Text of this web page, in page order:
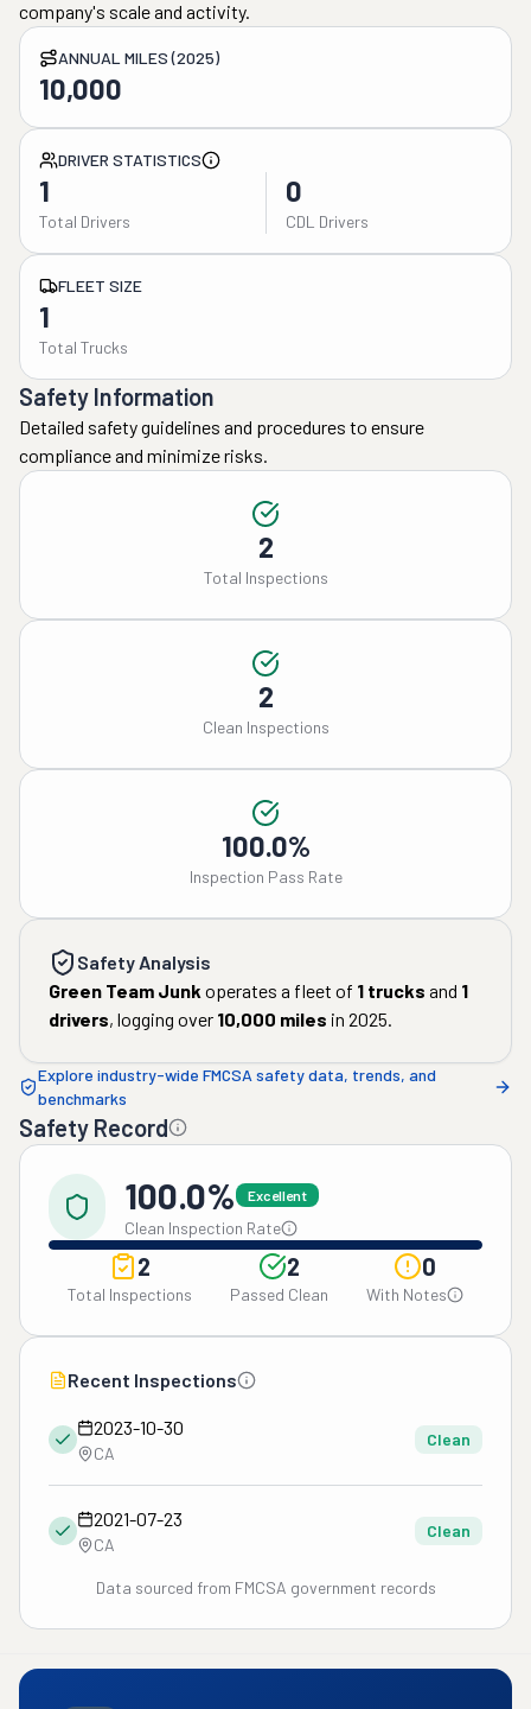
company's scale and activity.
ANNUAL MILES (2025)
10,000
DRIVER STATISTICS
1
Total Drivers
0
CDL Drivers
FLEET SIZE
1
Total Trucks
Safety Information
Detailed safety guidelines and procedures to ensure
compliance and minimize risks.
2
Total Inspections
2
Clean Inspections
100.0%
Inspection Pass Rate
Safety Analysis
Green Team Junk operates a fleet of 1 trucks and 1
drivers, logging over 10,000 miles in 2025.
Explore industry-wide FMCSA safety data, trends, and
benchmarks
Safety Record
100.0% Excellent
Clean Inspection Rate
2
Total Inspections
2
Passed Clean
0
With Notes
Recent Inspections
2023-10-30
CA
Clean
2021-07-23
CA
Clean
Data sourced from FMCSA government records